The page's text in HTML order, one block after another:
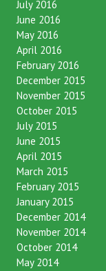
July 2016
June 2016
May 2016
April 2016
February 2016
December 2015
November 2015
October 2015
July 2015
June 2015
April 2015
March 2015
February 2015
January 2015
December 2014
November 2014
October 2014
May 2014